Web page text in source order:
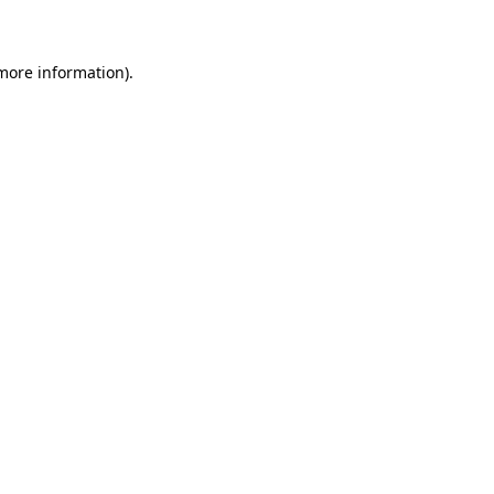
information).